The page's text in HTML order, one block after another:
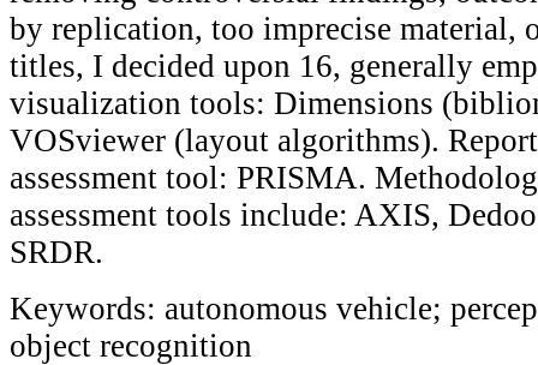
by replication, too imprecise material,
titles, I decided upon 16, generally
visualization tools: Dimensions
VOSviewer (layout algorithms).
assessment tool: PRISMA.
assessment tools include: AXIS,
SRDR.
Keywords: autonomous vehicle;
object recognition